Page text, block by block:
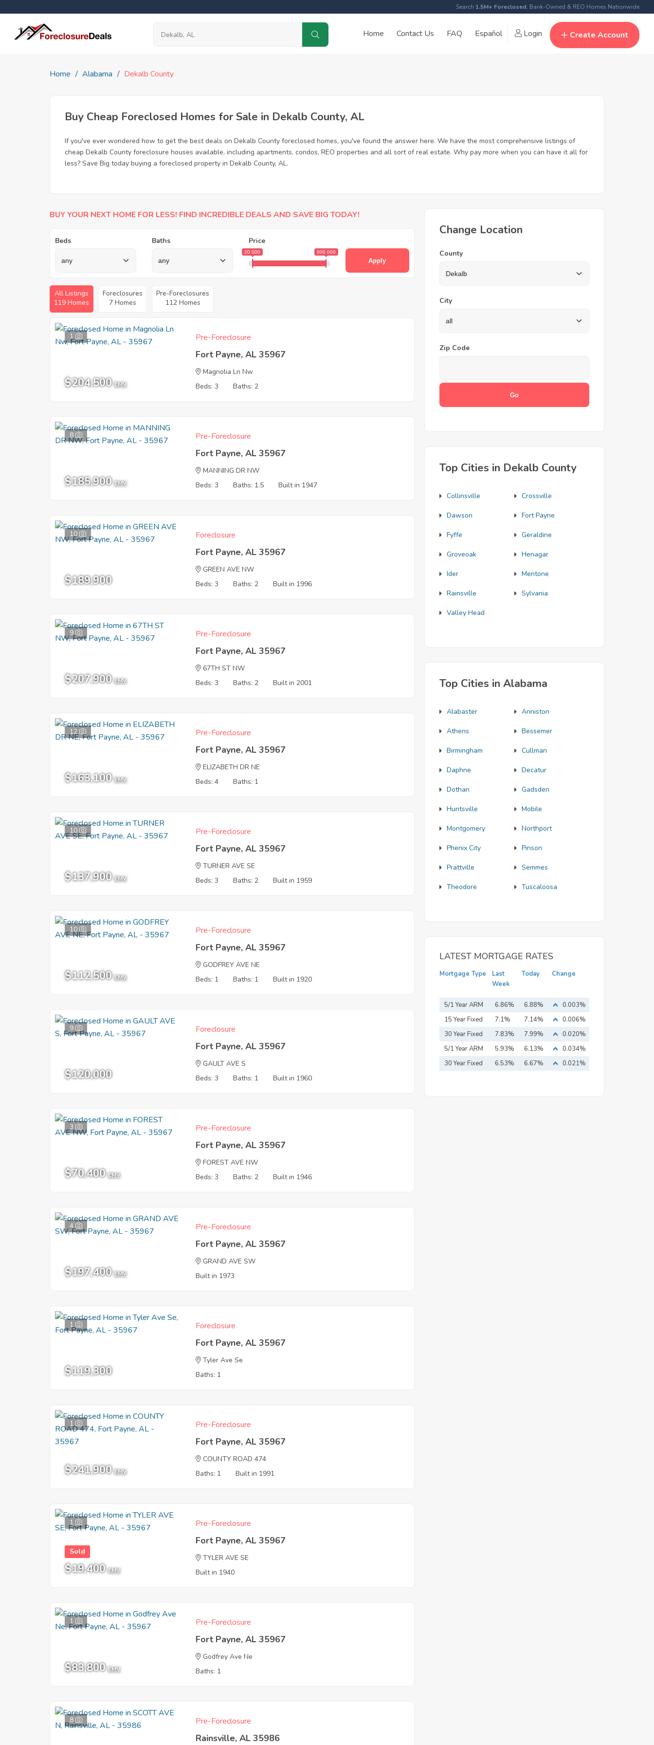
Search 1.5M+ Foreclosed, Bank-Owned & REO Homes Nationwide
Home Contact Us FAQ Español Login Create Account
Home Alabama Dekalb County
Buy Cheap Foreclosed Homes for Sale in Dekalb County, AL
If you've ever wondered how to get the best deals on Dekalb County foreclosed homes, you've found the answer here. We have the most comprehensive listings of
cheap Dekalb County foreclosure houses available, including apartments, condos, REO properties and all sort of real estate. Why pay more when you can have it all for
less? Save Big today buying a foreclosed property in Dekalb County, AL.
BUY YOUR NEXT HOME FOR LESS! FIND INCREDIBLE DEALS AND SAVE BIG TODAY!
Beds Baths Price
20 000 600 000
Apply
All Listings
119 Homes
Foreclosures
7 Homes
Pre-Foreclosures
112 Homes
1
$204,500 EMV
Pre-Foreclosure
Fort Payne, AL 35967
Magnolia Ln Nw
Beds: 3
Baths: 2
8
$185,900 EMV
Pre-Foreclosure
Fort Payne, AL 35967
MANNING DR NW
Beds: 3
Baths: 1.5 Built in 1947
10
$189,900
Foreclosure
Fort Payne, AL 35967
GREEN AVE NW
Beds: 3
Baths: 2 Built in 1996
9
$207,900 EMV
Pre-Foreclosure
Fort Payne, AL 35967
67TH ST NW
Beds: 3
Baths: 2 Built in 2001
12
$163,100 EMV
Pre-Foreclosure
Fort Payne, AL 35967
ELIZABETH DR NE
Beds: 4
Baths: 1
10
$137,900 EMV
Pre-Foreclosure
Fort Payne, AL 35967
TURNER AVE SE
Beds: 3
Baths: 2 Built in 1959
10
$112,500 EMV
Pre-Foreclosure
Fort Payne, AL 35967
GODFREY AVE NE
Beds: 1
Baths: 1 Built in 1920
9
$120,000
Foreclosure
Fort Payne, AL 35967
GAULT AVE S
Beds: 3
Baths: 1 Built in 1960
3
$70,400 EMV
Pre-Foreclosure
Fort Payne, AL 35967
FOREST AVE NW
Beds: 3
Baths: 2 Built in 1946
4
$197,400 EMV
Pre-Foreclosure
Fort Payne, AL 35967
GRAND AVE SW
Built in 1973
1
$119,300
Foreclosure
Fort Payne, AL 35967
Tyler Ave Se
Baths: 1
1
$241,900 EMV
Pre-Foreclosure
Fort Payne, AL 35967
COUNTY ROAD 474
Baths: 1
Built in 1991
1
Sold
$19,400 EMV
Pre-Foreclosure
Fort Payne, AL 35967
TYLER AVE SE
Built in 1940
1
$83,800 EMV
Pre-Foreclosure
Fort Payne, AL 35967
Godfrey Ave Ne
Baths: 1
8 Pre-Foreclosure
Rainsville, AL 35986
Change Location
County
City
Zip Code
Top Cities in Dekalb County
Collinsville Crossville
Dawson Fort Payne
Fyffe Geraldine
Groveoak Henagar
Ider Mentone
Rainsville Sylvania
Valley Head
Top Cities in Alabama
Alabaster Anniston
Athens Bessemer
Birmingham Cullman
Daphne Decatur
Dothan Gadsden
Huntsville Mobile
Montgomery Northport
Phenix City Pinson
Prattville Semmes
Theodore Tuscaloosa
LATEST MORTGAGE RATES
Mortgage Type
Last
Week
Today Change
5/1 Year ARM 6.86% 6.88%
0.003%
15 Year Fixed
Mortgage
7.1% 7.14%
0.006%
30 Year Fixed
Mortgage
7.83% 7.99%
0.020%
5/1 Year ARM
5.93% 6.13%
0.034%
30 Year Fixed
6.53% 6.67% 0.021%